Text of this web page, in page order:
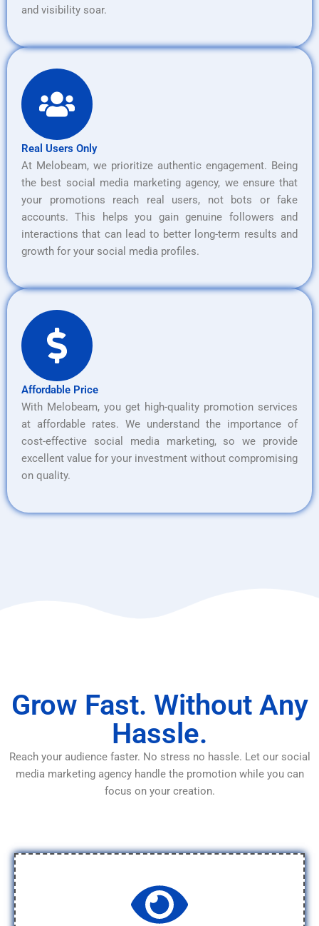
and visibility soar.
Real Users Only
At Melobeam, we prioritize authentic engagement. Being
the best social media marketing agency, we ensure that
your promotions reach real users, not bots or fake
accounts. This helps you gain genuine followers and
interactions that can lead to better long-term results and
growth for your social media profiles.
Affordable Price
With Melobeam, you get high-quality promotion services
at affordable rates. We understand the importance of
cost-effective social media marketing, so we provide
excellent value for your investment without compromising
on quality.
Grow Fast. Without Any
Hassle.
Reach your audience faster. No stress no hassle. Let our social
media marketing agency handle the promotion while you can
focus on your creation.